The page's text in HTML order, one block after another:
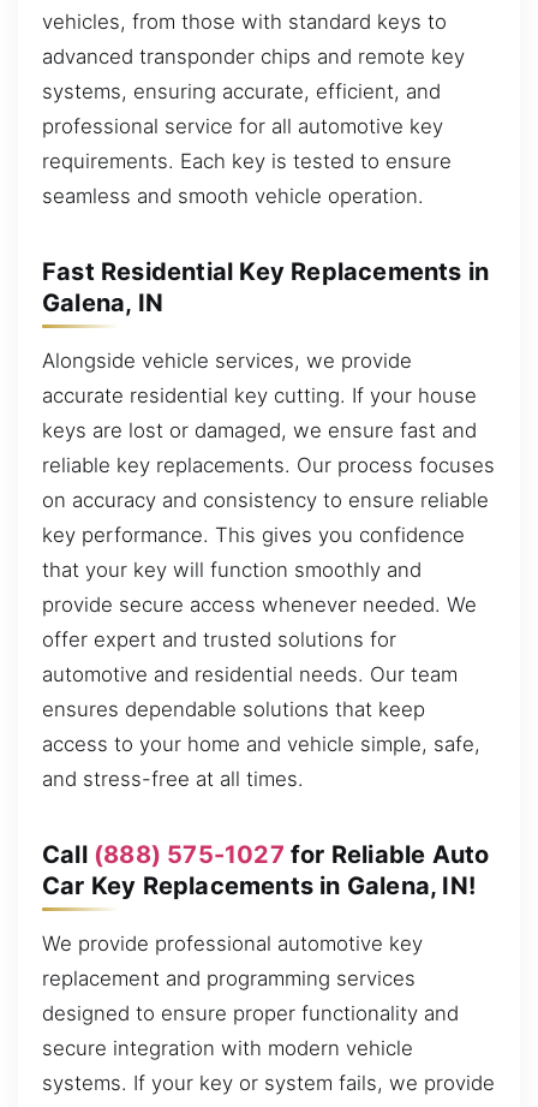
vehicles, from those with standard keys to
advanced transponder chips and remote key
systems, ensuring accurate, efficient, and
professional service for all automotive key
requirements. Each key is tested to ensure
seamless and smooth vehicle operation.
Fast Residential Key Replacements in
Galena, IN
Alongside vehicle services, we provide
accurate residential key cutting. If your house
keys are lost or damaged, we ensure fast and
reliable key replacements. Our process focuses
on accuracy and consistency to ensure reliable
key performance. This gives you confidence
that your key will function smoothly and
provide secure access whenever needed. We
offer expert and trusted solutions for
automotive and residential needs. Our team
ensures dependable solutions that keep
access to your home and vehicle simple, safe,
and stress-free at all times.
Call (888) 575-1027 for Reliable Auto
Car Key Replacements in Galena, IN!
We provide professional automotive key
replacement and programming services
designed to ensure proper functionality and
secure integration with modern vehicle
systems. If your key or system fails, we provide